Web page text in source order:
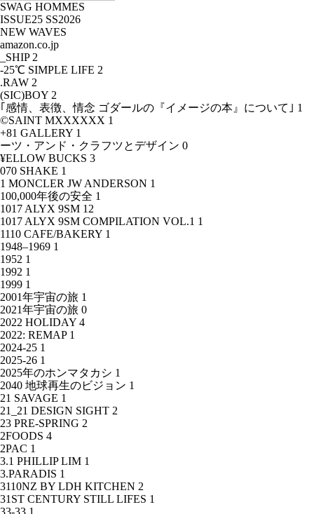
SWAG HOMMES
ISSUE25 SS2026
NEW WAVES
amazon.co.jp
_SHIP 2
-25℃ SIMPLE LIFE 2
.RAW 2
(SIC)BOY 2
｢感情、表徴、情念 ゴダールの『イメージの本』について｣ 1
©SAINT MXXXXXX 1
+81 GALLERY 1
ーツ・アンド・クラフツとデザイン 0
¥ELLOW BUCKS 3
070 SHAKE 1
1 MONCLER JW ANDERSON 1
100,000年後の安全 1
1017 ALYX 9SM 12
1017 ALYX 9SM COMPILATION VOL.1 1
1110 CAFE/BAKERY 1
1948–1969 1
1952 1
1992 1
1999 1
2001年宇宙の旅 1
2021年宇宙の旅 0
2022 HOLIDAY 4
2022: REMAP 1
2024-25 1
2025-26 1
2025年のホンマタカシ 1
2040 地球再生のビジョン 1
21 SAVAGE 1
21_21 DESIGN SIGHT 2
23 PRE-SPRING 2
2FOODS 4
2PAC 1
3.1 PHILLIP LIM 1
3.PARADIS 1
3110NZ BY LDH KITCHEN 2
31ST CENTURY STILL LIFES 1
33-33 1